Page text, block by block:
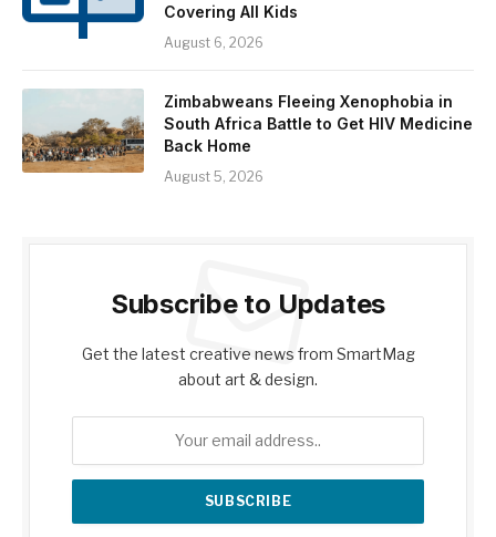
Covering All Kids
August 6, 2026
Zimbabweans Fleeing Xenophobia in
South Africa Battle to Get HIV Medicine
Back Home
August 5, 2026
Subscribe to Updates
Get the latest creative news from SmartMag
about art & design.